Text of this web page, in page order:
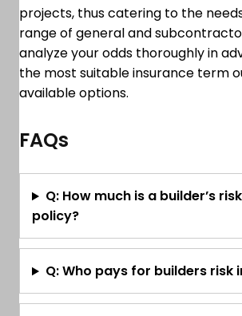
projects, thus catering to the
range of general and
analyze your odds thoroughly in
the most suitable insurance term
available options.
FAQs
Q: How much is a builder’s
policy?
Q: Who pays for builders risk